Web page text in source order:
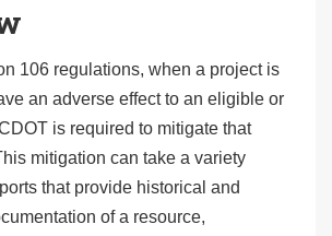
106 regulations, when a project is
an adverse effect to an eligible or
is required to mitigate that
mitigation can take a variety
that provide historical and
of a resource,